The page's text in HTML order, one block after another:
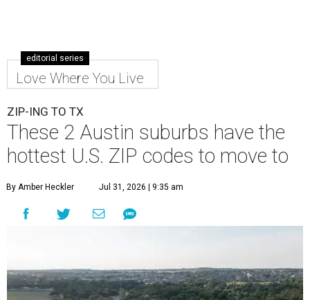
editorial series
Love Where You Live
ZIP-ING TO TX
These 2 Austin suburbs have the
hottest U.S. ZIP codes to move to
By Amber Heckler Jul 31, 2026 | 9:35 am